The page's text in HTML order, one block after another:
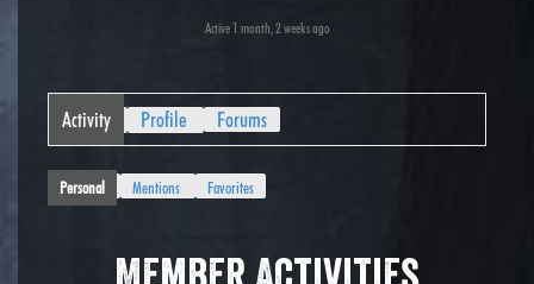
Active 1 month, 2 weeks ago
Activity Profile Forums
Personal Mentions Favorites